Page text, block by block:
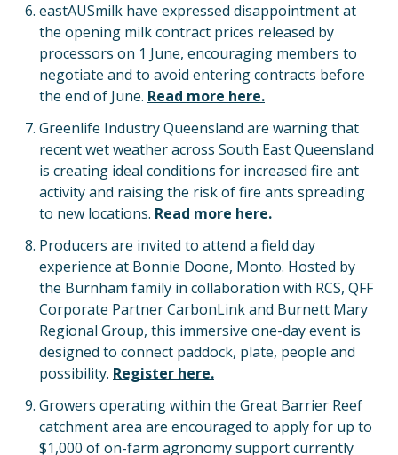
eastAUSmilk have expressed disappointment at
the opening milk contract prices released by
processors on 1 June, encouraging members to
negotiate and to avoid entering contracts before
the end of June. Read more here.
Greenlife Industry Queensland are warning that
recent wet weather across South East Queensland
is creating ideal conditions for increased fire ant
activity and raising the risk of fire ants spreading
to new locations. Read more here.
Producers are invited to attend a field day
experience at Bonnie Doone, Monto. Hosted by
the Burnham family in collaboration with RCS, QFF
Corporate Partner CarbonLink and Burnett Mary
Regional Group, this immersive one-day event is
designed to connect paddock, plate, people and
possibility. Register here.
Growers operating within the Great Barrier Reef
catchment area are encouraged to apply for up to
$1,000 of on-farm agronomy support currently